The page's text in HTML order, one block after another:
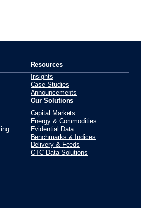
Resources
Insights
Case Studies
Announcements
Our Solutions
Capital Markets
Energy & Commodities
Evidential Data
Benchmarks & Indices
Delivery & Feeds
OTC Data Solutions